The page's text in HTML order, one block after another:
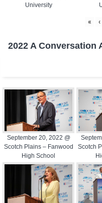
University
« ‹
2022 A Conversation
September 20, 2022 @
Scotch Plains – Fanwood
High School
Scotch